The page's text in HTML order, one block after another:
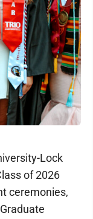
Lock
of 2026
ceremonies,